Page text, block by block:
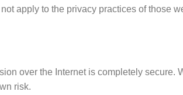
apply to the privacy practices of those
over the Internet is completely secure.
risk.